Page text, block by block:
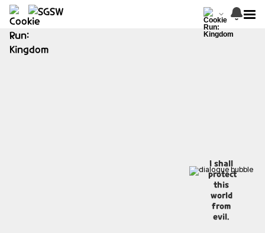
I shall
protect
this
world
from
evil.